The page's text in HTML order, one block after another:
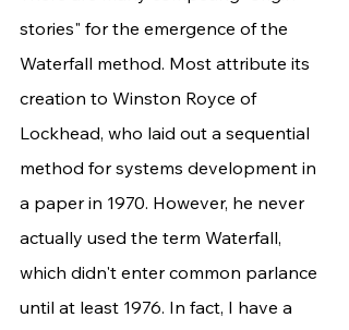
stories" for the emergence of the
Waterfall method. Most attribute its
creation to Winston Royce of
Lockhead, who laid out a sequential
method for systems development in
a paper in 1970. However, he never
actually used the term Waterfall,
which didn't enter common parlance
until at least 1976. In fact, I have a